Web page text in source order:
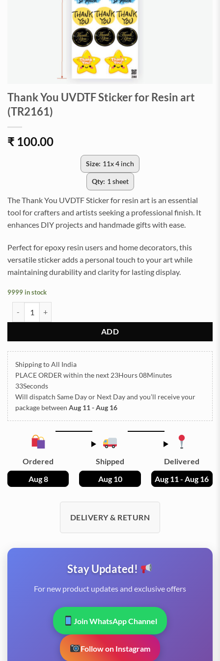
Thank You UVDTF Sticker for Resin art
(TR2161)
₹ 100.00
Size: 11x 4 inch
Qty: 1 sheet
The Thank You UVDTF Sticker for resin art is an essential
tool for crafters and artists seeking a professional finish. It
enhances DIY projects and handmade gifts with ease.
Perfect for epoxy resin users and home decorators, this
versatile sticker adds a personal touch to your art while
maintaining durability and clarity for lasting display.
9999 in stock
ADD
Shipping to All India
PLACE ORDER within the next 23Hours 08Minutes
33Seconds
Will dispatch Same Day or Next Dayand you’ll receive your
package between Aug 11 - Aug 16
Ordered
Aug 8
Shipped
Aug 10
Delivered
Aug 11 - Aug 16
DELIVERY & RETURN
Stay Updated!
For new product updates and exclusive offers
Join WhatsApp Channel
Follow on Instagram